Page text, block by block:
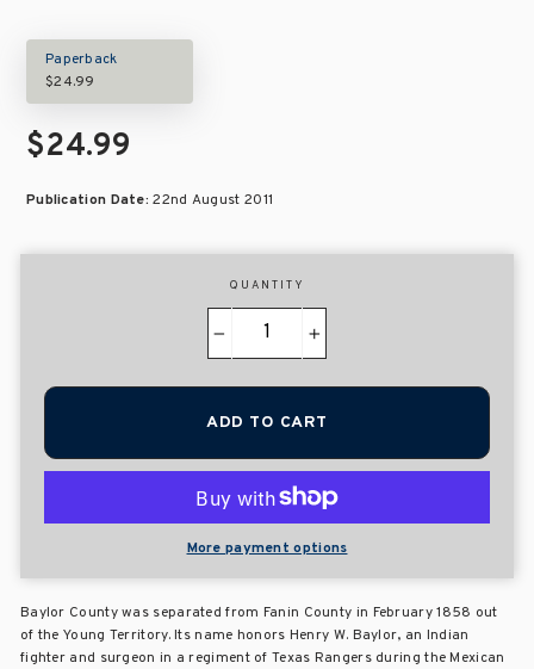
Paperback
$24.99
$24.99
Publication Date:22nd August 2011
QUANTITY
+
ADD TO CART
More payment options
Baylor County was separated from Fanin County in February 1858 out
of the Young Territory. Its name honors Henry W. Baylor, an Indian
fighter and surgeon in a regiment of Texas Rangers during the Mexican